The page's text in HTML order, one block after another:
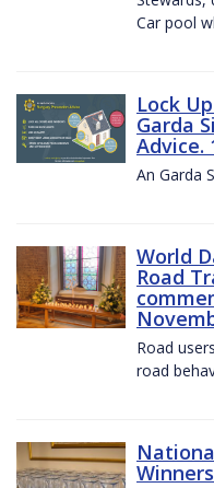
Car pool
Lock
Garda
Advice.
An Garda
World
Road
Road
road